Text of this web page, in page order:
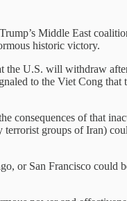
Middle East
historic victory.
the U.S. will withdraw
to the Viet Cong
consequences of that
groups of Iran)
or San Francisco could